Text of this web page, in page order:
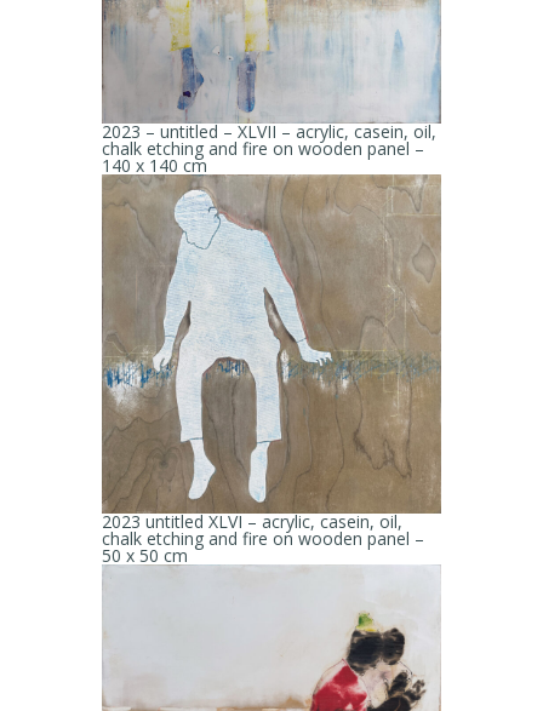
2023 – untitled – XLVII – acrylic, casein, oil,
chalk etching and fire on wooden panel –
140 x 140 cm
2023 untitled XLVI – acrylic, casein, oil,
chalk etching and fire on wooden panel –
50 x 50 cm